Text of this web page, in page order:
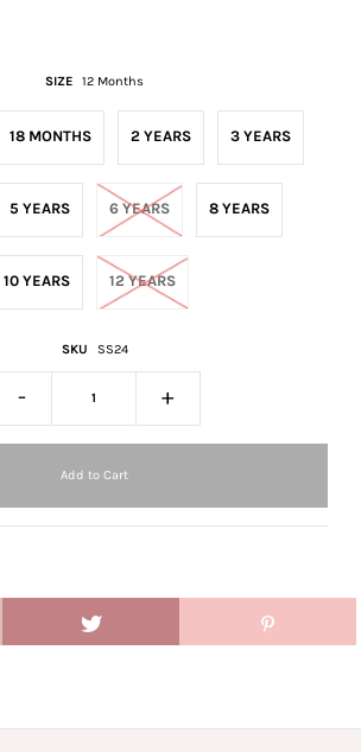
SIZE 12 Months
18 MONTHS 2 YEARS 3 YEARS
5 YEARS 6 YEARS 8 YEARS
10 YEARS 12 YEARS
SKU SS24
- +